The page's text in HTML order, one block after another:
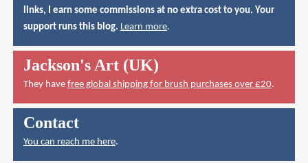
links, I earn some commissions at no extra cost to you. Your
support runs this blog. Learn more.
Jackson's Art (UK)
They have free global shipping for brush purchases over £20.
Contact
You can reach me here.